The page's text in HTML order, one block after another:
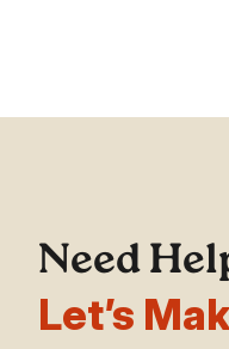
Need
Let’s